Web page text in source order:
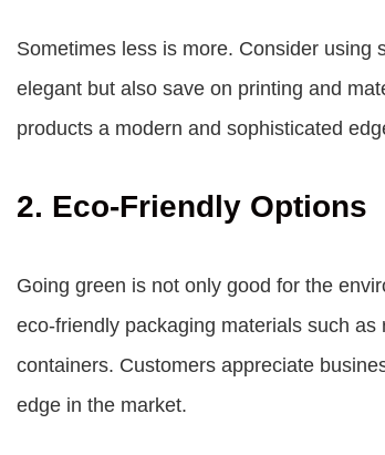
Sometimes less is more. Consider using
elegant but also save on printing and
products a modern and sophisticated
2. Eco-Friendly Options
Going green is not only good for the
eco-friendly packaging materials such
containers. Customers appreciate
edge in the market.